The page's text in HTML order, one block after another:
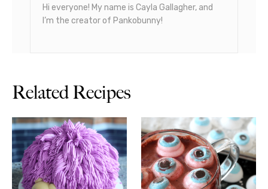
Hi everyone! My name is Cayla Gallagher, and
I’m the creator of Pankobunny!
Related Recipes